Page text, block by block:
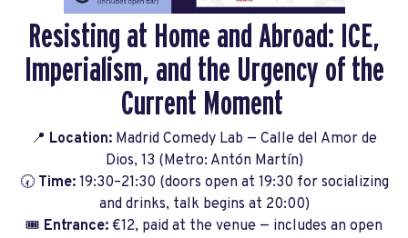
Resisting at Home and Abroad: ICE,
Imperialism, and the Urgency of the
Current Moment
📍 Location: Madrid Comedy Lab — Calle del Amor de
Dios, 13 (Metro: Antón Martín)
🕢 Time:19:30–21:30 (doors open at 19:30 for socializing
and drinks, talk begins at 20:00)
🎟️ Entrance: €12, paid at the venue — includes an open